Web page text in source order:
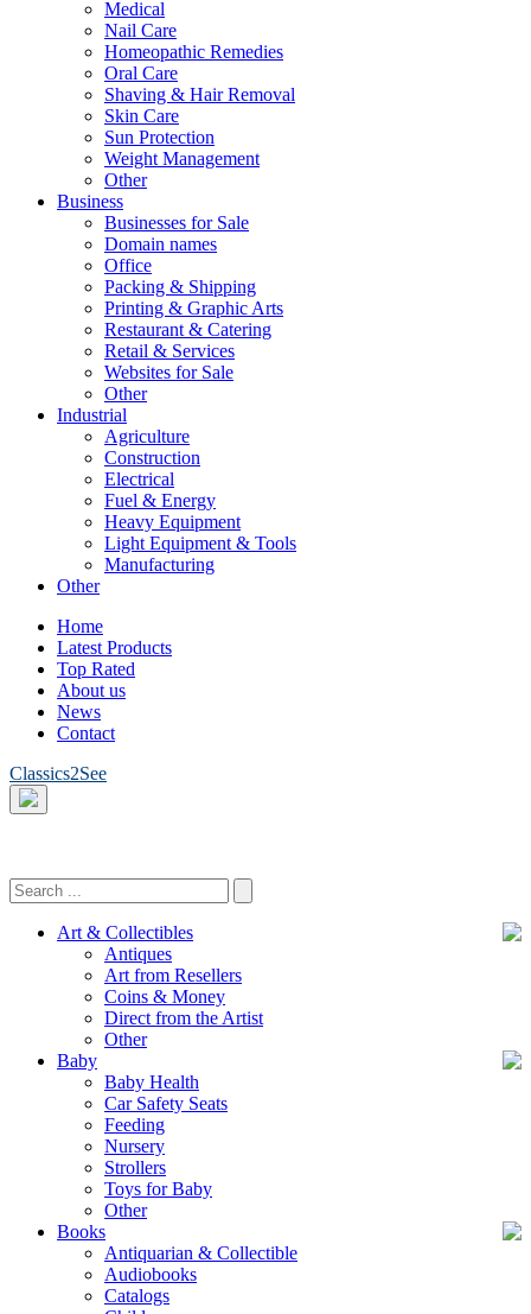
Medical
Nail Care
Homeopathic Remedies
Oral Care
Shaving & Hair Removal
Skin Care
Sun Protection
Weight Management
Other
Business
Businesses for Sale
Domain names
Office
Packing & Shipping
Printing & Graphic Arts
Restaurant & Catering
Retail & Services
Websites for Sale
Other
Industrial
Agriculture
Construction
Electrical
Fuel & Energy
Heavy Equipment
Light Equipment & Tools
Manufacturing
Other
Home
Latest Products
Top Rated
About us
News
Contact
Classics2See
Art & Collectibles
Antiques
Art from Resellers
Coins & Money
Direct from the Artist
Other
Baby
Baby Health
Car Safety Seats
Feeding
Nursery
Strollers
Toys for Baby
Other
Books
Antiquarian & Collectible
Audiobooks
Catalogs